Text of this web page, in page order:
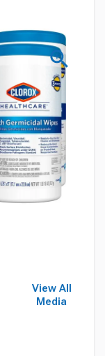
View All
Media